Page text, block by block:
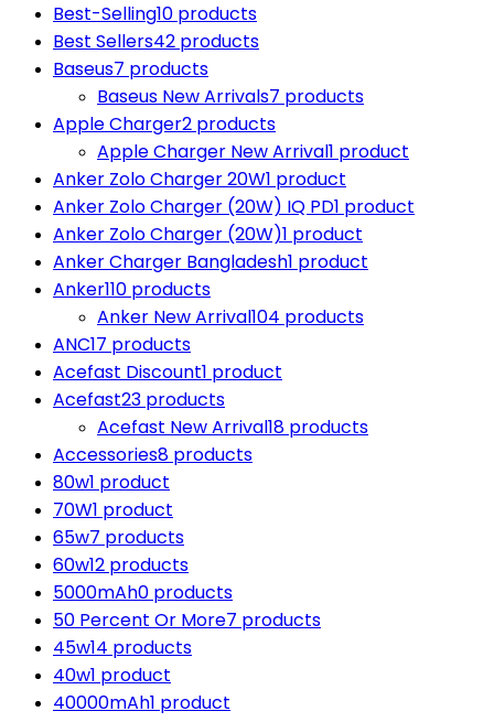
Best-Selling10 products
Best Sellers42 products
Baseus7 products
Baseus New Arrivals7 products
Apple Charger2 products
Apple Charger New Arrival1 product
Anker Zolo Charger 20W1 product
Anker Zolo Charger (20W) IQ PD1 product
Anker Zolo Charger (20W)1 product
Anker Charger Bangladesh1 product
Anker110 products
Anker New Arrival104 products
ANC17 products
Acefast Discount1 product
Acefast23 products
Acefast New Arrival18 products
Accessories8 products
80w1 product
70W1 product
65w7 products
60w12 products
5000mAh0 products
50 Percent Or More7 products
45w14 products
40w1 product
40000mAh1 product